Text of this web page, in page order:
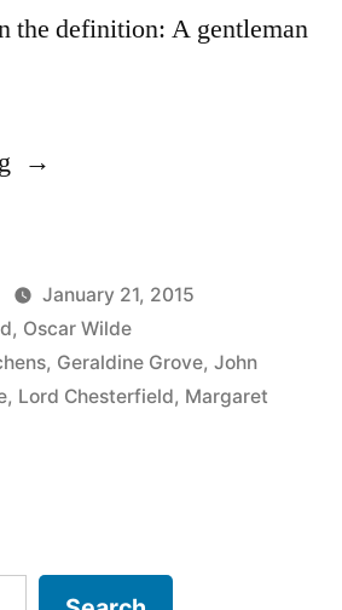
the definition: A gentleman
“Quote
Gentleman
Is
a
Gives
January 21, 2015
, Oscar Wilde
, Geraldine Grove, John
, Lord Chesterfield, Margaret